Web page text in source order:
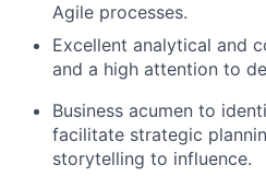
Agile processes.
Excellent analytical and
and a high attention to
Business acumen to
facilitate strategic
storytelling to influence.